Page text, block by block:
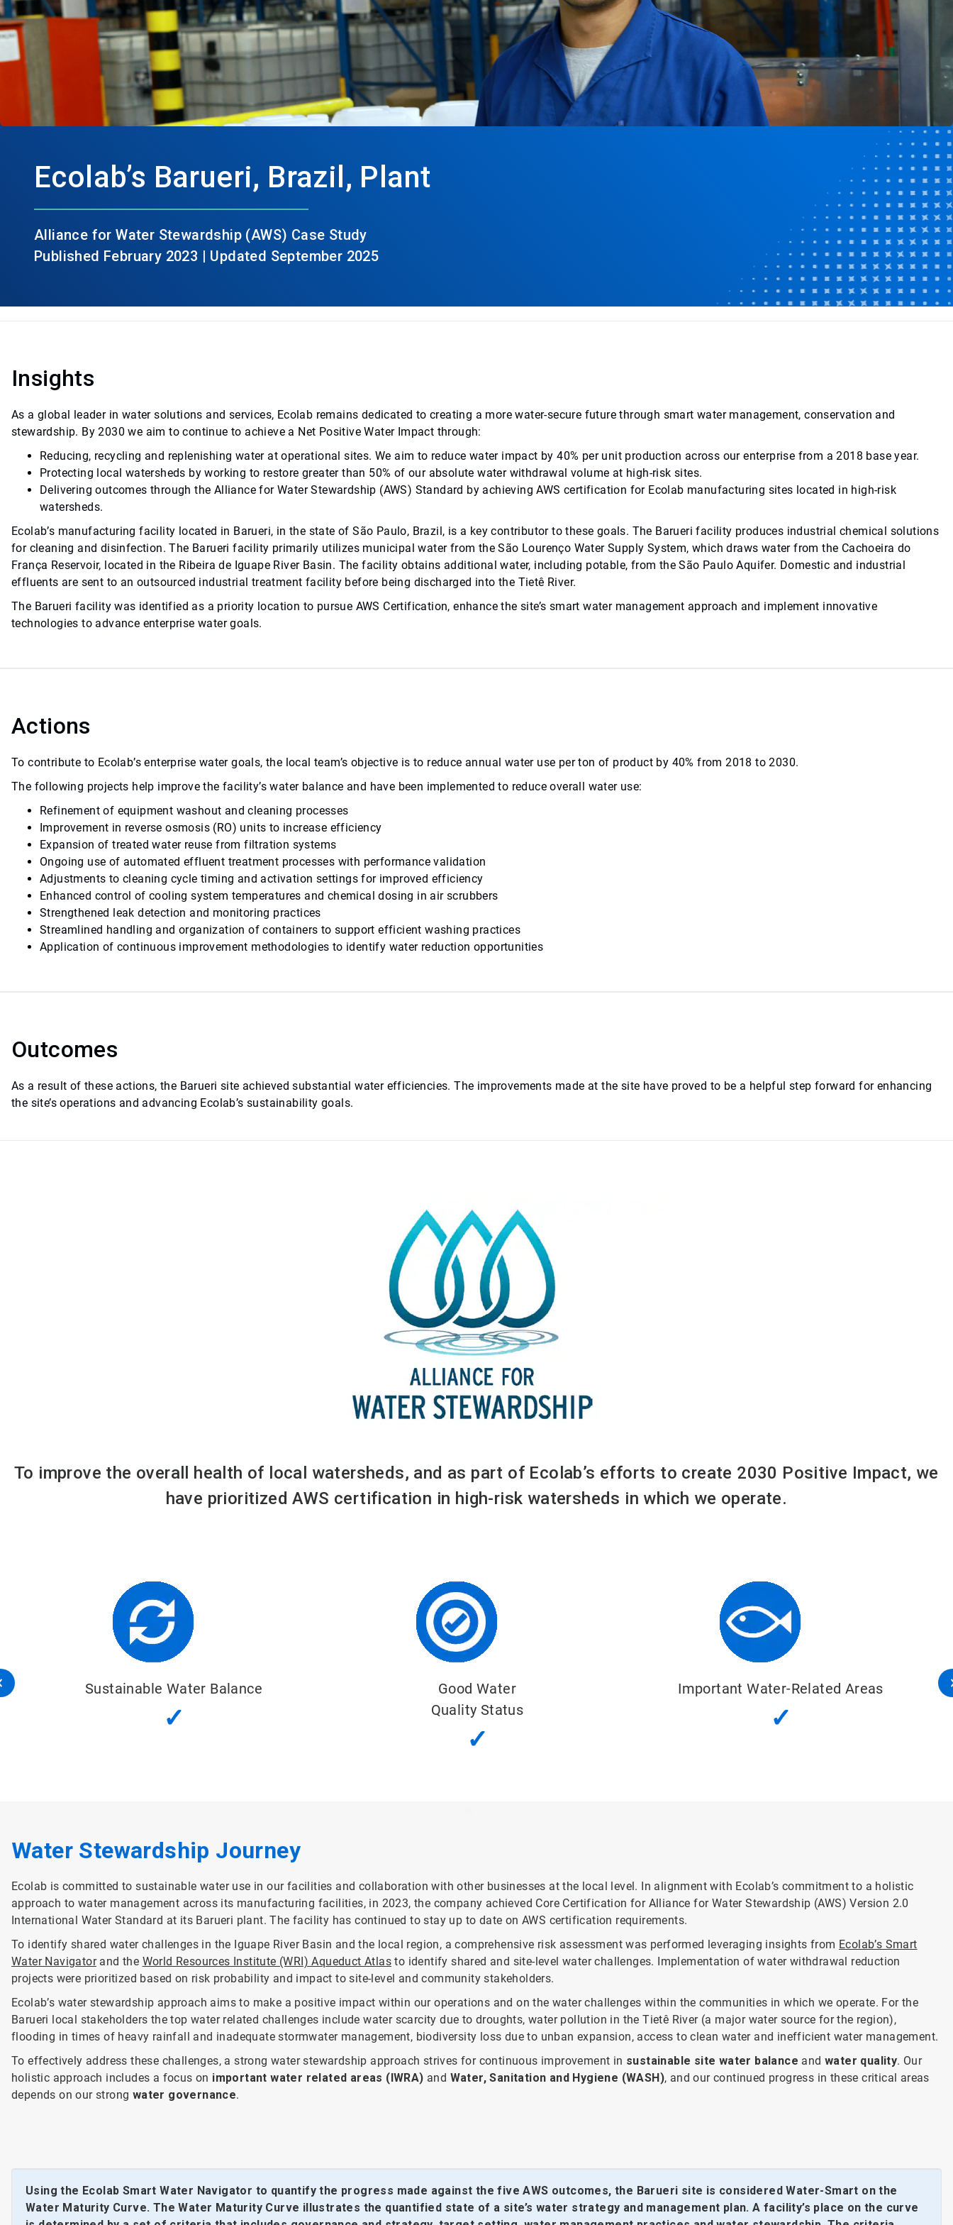
Ecolab’s Barueri, Brazil, Plant
Alliance for Water Stewardship (AWS) Case Study
Published February 2023 | Updated September 2025
Insights
As a global leader in water solutions and services, Ecolab remains dedicated to creating a more water-secure future through smart water management, conservation and
stewardship. By 2030 we aim to continue to achieve a Net Positive Water Impact through:
Reducing, recycling and replenishing water at operational sites. We aim to reduce water impact by 40% per unit production across our enterprise from a 2018 base year.
Protecting local watersheds by working to restore greater than 50% of our absolute water withdrawal volume at high-risk sites.
Delivering outcomes through the Alliance for Water Stewardship (AWS) Standard by achieving AWS certification for Ecolab manufacturing sites located in high-risk
watersheds.
Ecolab’s manufacturing facility located in Barueri, in the state of São Paulo, Brazil, is a key contributor to these goals. The Barueri facility produces industrial chemical solutions
for cleaning and disinfection. The Barueri facility primarily utilizes municipal water from the São Lourenço Water Supply System, which draws water from the Cachoeira do
França Reservoir, located in the Ribeira de Iguape River Basin. The facility obtains additional water, including potable, from the São Paulo Aquifer. Domestic and industrial
effluents are sent to an outsourced industrial treatment facility before being discharged into the Tietê River.
The Barueri facility was identified as a priority location to pursue AWS Certification, enhance the site’s smart water management approach and implement innovative
technologies to advance enterprise water goals.
Actions
To contribute to Ecolab’s enterprise water goals, the local team’s objective is to reduce annual water use per ton of product by 40% from 2018 to 2030.
The following projects help improve the facility’s water balance and have been implemented to reduce overall water use:
Refinement of equipment washout and cleaning processes
Improvement in reverse osmosis (RO) units to increase efficiency
Expansion of treated water reuse from filtration systems
Ongoing use of automated effluent treatment processes with performance validation
Adjustments to cleaning cycle timing and activation settings for improved efficiency
Enhanced control of cooling system temperatures and chemical dosing in air scrubbers
Strengthened leak detection and monitoring practices
Streamlined handling and organization of containers to support efficient washing practices
Application of continuous improvement methodologies to identify water reduction opportunities
Outcomes
As a result of these actions, the Barueri site achieved substantial water efficiencies. The improvements made at the site have proved to be a helpful step forward for enhancing
the site’s operations and advancing Ecolab’s sustainability goals.
To improve the overall health of local watersheds, and as part of Ecolab’s efforts to create 2030 Positive Impact, we
have prioritized AWS certification in high-risk watersheds in which we operate.
Good Water
Important Water-Related Areas Water, Sanitation and Hygiene
Water Stewardship Journey
Ecolab is committed to sustainable water use in our facilities and collaboration with other businesses at the local level. In alignment with Ecolab’s commitment to a holistic
approach to water management across its manufacturing facilities, in 2023, the company achieved Core Certification for Alliance for Water Stewardship (AWS) Version 2.0
International Water Standard at its Barueri plant. The facility has continued to stay up to date on AWS certification requirements.
To identify shared water challenges in the Iguape River Basin and the local region, a comprehensive risk assessment was performed leveraging insights from Ecolab’s Smart
Water Navigatorand the World Resources Institute (WRI) Aqueduct Atlas to identify shared and site-level water challenges. Implementation of water withdrawal reduction
projects were prioritized based on risk probability and impact to site-level and community stakeholders.
Ecolab’s water stewardship approach aims to make a positive impact within our operations and on the water challenges within the communities in which we operate. For the
Barueri local stakeholders the top water related challenges include water scarcity due to droughts, water pollution in the Tietê River (a major water source for the region),
flooding in times of heavy rainfall and inadequate stormwater management, biodiversity loss due to unban expansion, access to clean water and inefficient water management.
To effectively address these challenges, a strong water stewardship approach strives for continuous improvement in sustainable site water balance and water quality. Our
holistic approach includes a focus on important water related areas (IWRA) and Water, Sanitation and Hygiene (WASH), and our continued progress in these critical areas
depends on our strong water governance.
Using the Ecolab Smart Water Navigator to quantify the progress made against the five AWS outcomes, the Barueri site is considered Water-Smart on the
Water Maturity Curve. The Water Maturity Curve illustrates the quantified state of a site’s water strategy and management plan. A facility’s place on the curve